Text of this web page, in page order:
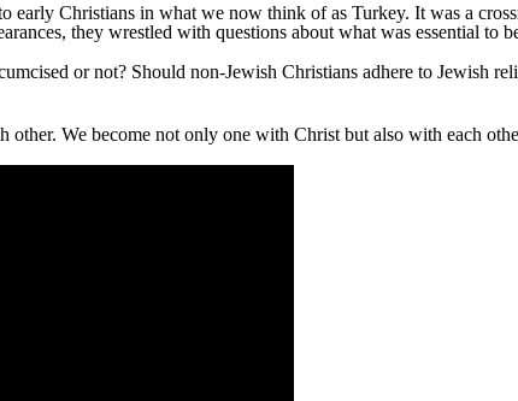
Christians in what we now think of as Turkey. It was a
they wrestled with questions about what was essential to
or not? Should non-Jewish Christians adhere to Jewish
We become not only one with Christ but also with each